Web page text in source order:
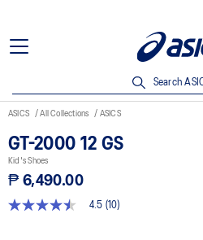
Search
ASICS All Collections ASICS
GT-2000 12 GS
Kid's Shoes
₱ 6,490.00
4.5
4.5 (10)